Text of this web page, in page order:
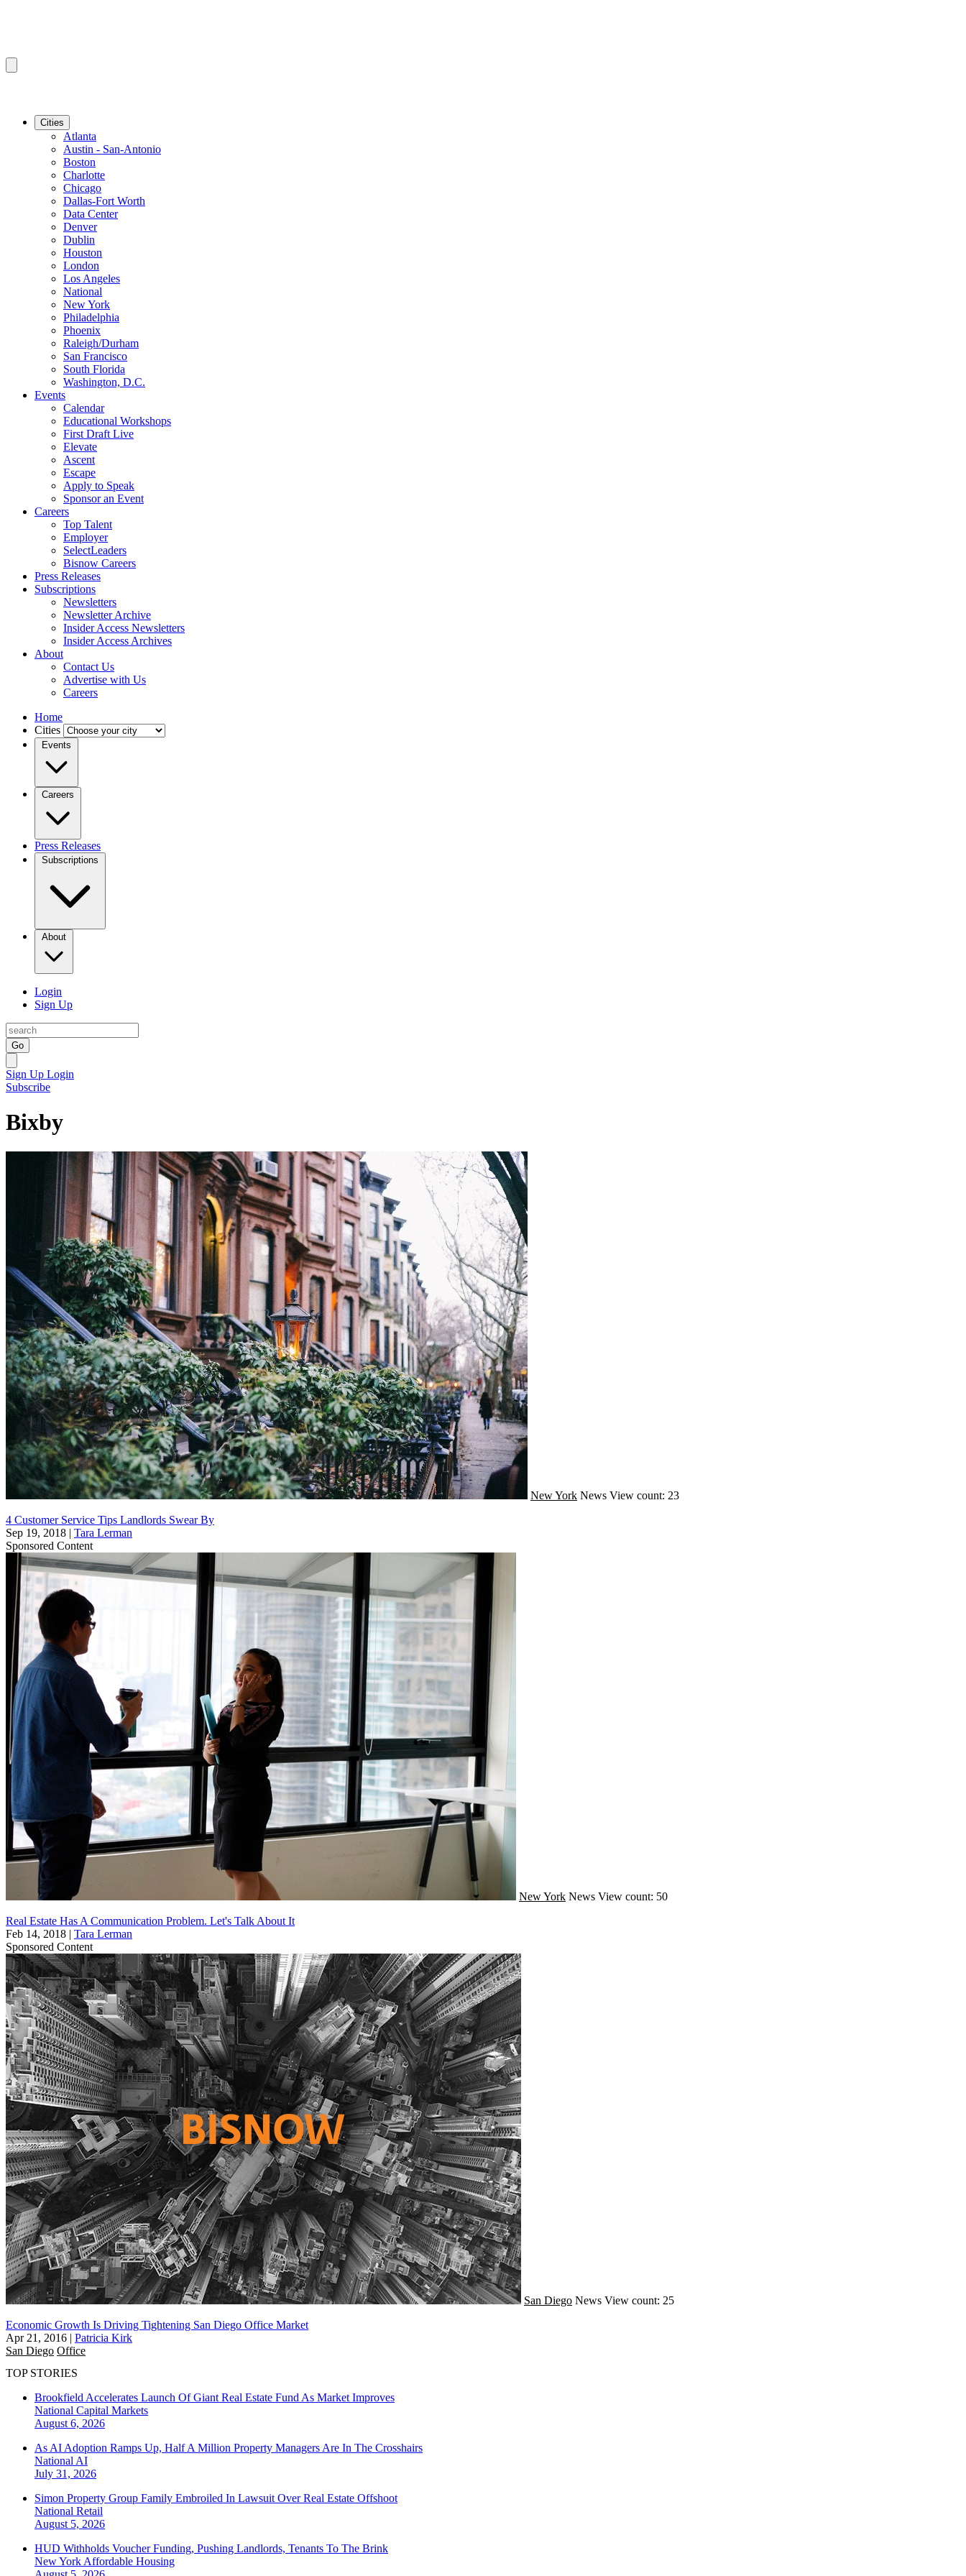
Cities
Atlanta
Austin - San-Antonio
Boston
Charlotte
Chicago
Dallas-Fort Worth
Data Center
Denver
Dublin
Houston
London
Los Angeles
National
New York
Philadelphia
Phoenix
Raleigh/Durham
San Francisco
South Florida
Washington, D.C.
Events
Calendar
Educational Workshops
First Draft Live
Elevate
Ascent
Escape
Apply to Speak
Sponsor an Event
Careers
Top Talent
Employer
SelectLeaders
Bisnow Careers
Press Releases
Subscriptions
Newsletters
Newsletter Archive
Insider Access Newsletters
Insider Access Archives
About
Contact Us
Advertise with Us
Careers
Home
Cities
Events
Careers
Press Releases
Subscriptions
About
Login
Sign Up
Go
Sign Up Login
Subscribe
Bixby
New York News View count: 23
4 Customer Service Tips Landlords Swear By
Sep 19, 2018 | Tara Lerman
Sponsored Content
New York News View count: 50
Real Estate Has A Communication Problem. Let's Talk About It
Feb 14, 2018 | Tara Lerman
Sponsored Content
San Diego News View count: 25
Economic Growth Is Driving Tightening San Diego Office Market
Apr 21, 2016 | Patricia Kirk
San Diego Office
TOP STORIES
Brookfield Accelerates Launch Of Giant Real Estate Fund As Market Improves
National Capital Markets
August 6, 2026
As AI Adoption Ramps Up, Half A Million Property Managers Are In The Crosshairs
National AI
July 31, 2026
Simon Property Group Family Embroiled In Lawsuit Over Real Estate Offshoot
National Retail
August 5, 2026
HUD Withholds Voucher Funding, Pushing Landlords, Tenants To The Brink
New York Affordable Housing